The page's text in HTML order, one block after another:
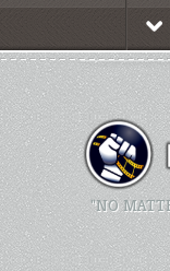
"NO